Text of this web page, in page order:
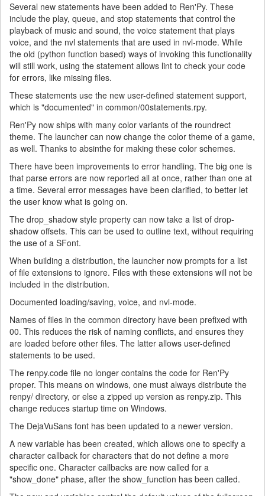
Several new statements have been added to Ren'Py. These
include the play, queue, and stop statements that control the
playback of music and sound, the voice statement that plays
voice, and the nvl statements that are used in nvl-mode. While
the old (python function based) ways of invoking this functionality
will still work, using the statement allows lint to check your code
for errors, like missing files.
These statements use the new user-defined statement support,
which is "documented" in common/00statements.rpy.
Ren'Py now ships with many color variants of the roundrect
theme. The launcher can now change the color theme of a game,
as well. Thanks to absinthe for making these color schemes.
There have been improvements to error handling. The big one is
that parse errors are now reported all at once, rather than one at
a time. Several error messages have been clarified, to better let
the user know what is going on.
The drop_shadow style property can now take a list of drop-
shadow offsets. This can be used to outline text, without requiring
the use of a SFont.
When building a distribution, the launcher now prompts for a list
of file extensions to ignore. Files with these extensions will not be
included in the distribution.
Documented loading/saving, voice, and nvl-mode.
Names of files in the common directory have been prefixed with
00. This reduces the risk of naming conflicts, and ensures they
are loaded before other files. The latter allows user-defined
statements to be used.
The renpy.code file no longer contains the code for Ren'Py
proper. This means on windows, one must always distribute the
renpy/ directory, or else a zipped up version as renpy.zip. This
change reduces startup time on Windows.
The DejaVuSans font has been updated to a newer version.
A new variable has been created, which allows one to specify a
character callback for characters that do not define a more
specific one. Character callbacks are now called for a
"show_done" phase, after the show_function has been called.